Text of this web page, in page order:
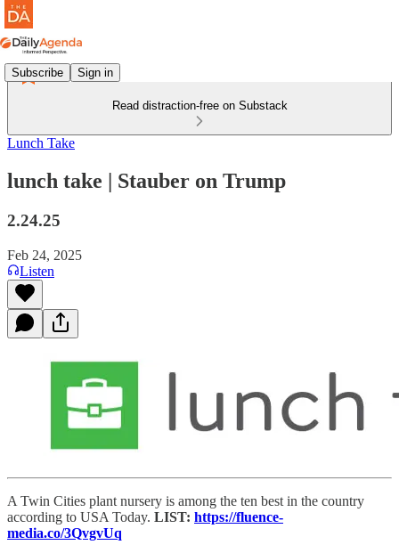
Subscribe Sign in
Read distraction-free on Substack
Lunch Take
lunch take | Stauber on Trump
2.24.25
Feb 24, 2025
Listen
A Twin Cities plant nursery is among the ten best in the country
according to USA Today. LIST: https://fluence-
media.co/3QvgvUq